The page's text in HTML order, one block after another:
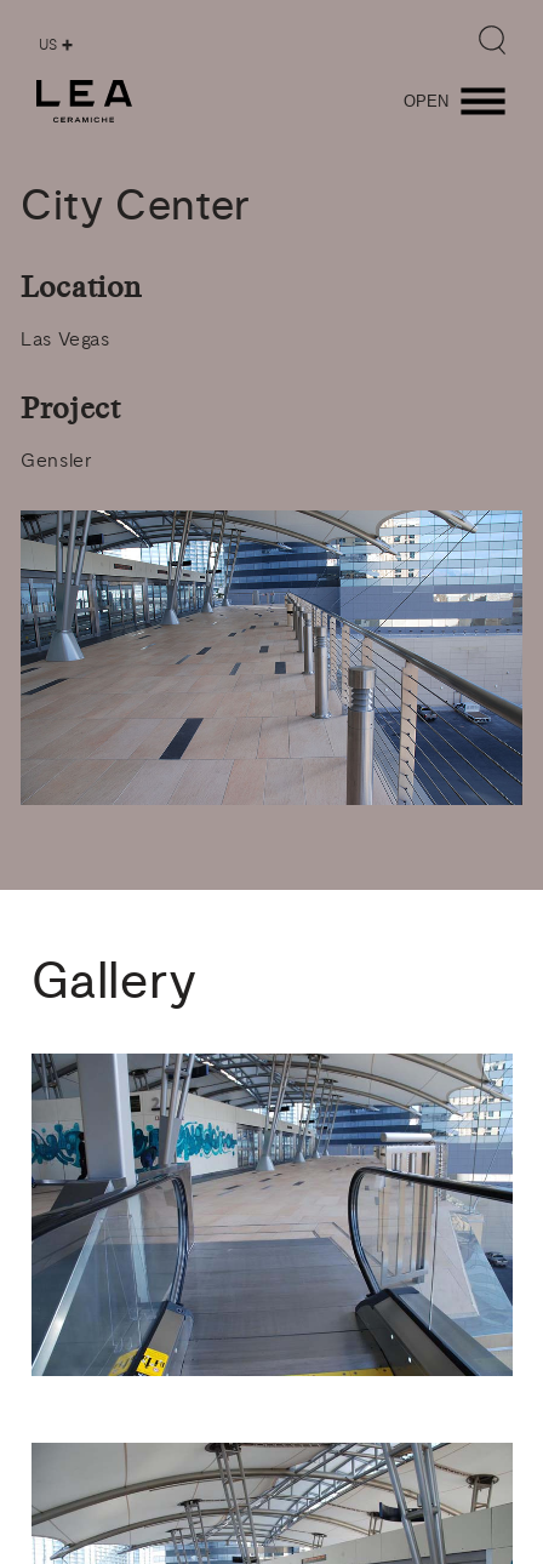
OPEN
US
City Center
Location
Las Vegas
Project
Gensler
Gallery